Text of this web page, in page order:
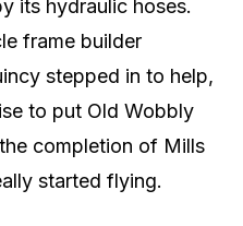
its hydraulic hoses.
frame builder
stepped in to help,
to put Old Wobbly
completion of Mills
started flying.